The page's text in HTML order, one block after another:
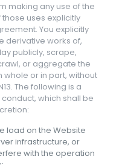
making any use of the
uses explicitly
You explicitly
derivative works of,
publicly, scrape,
or aggregate the
whole or in part, without
The following is a
which shall be
load on the Website
infrastructure, or
with the operation